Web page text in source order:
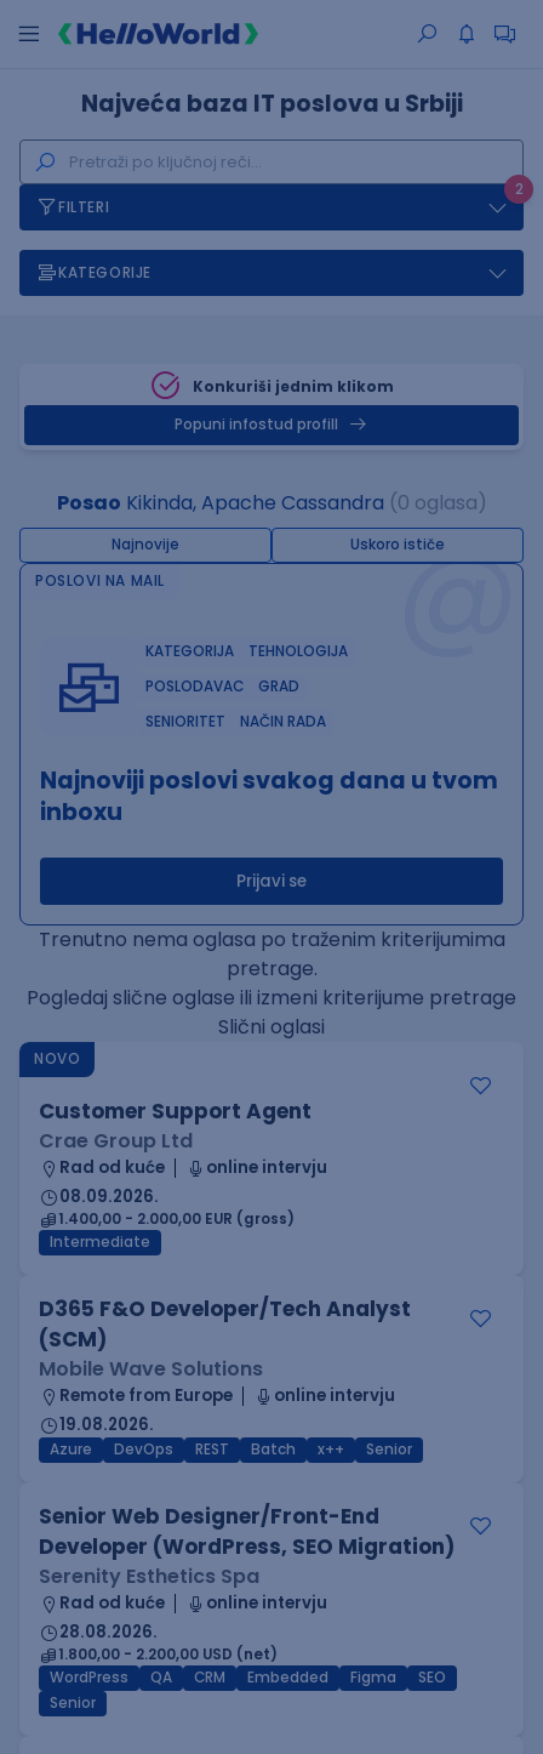
Najveća baza IT poslova u Srbiji
2
FILTERI
KATEGORIJE
Konkuriši jednim klikom
Popuni infostud profill
Posao Kikinda, Apache Cassandra (0 oglasa)
Najnovije Uskoro ističe@
POSLOVI NA MAIL
KATEGORIJA
TEHNOLOGIJA
POSLODAVAC
GRAD
SENIORITET
NAČIN RADA
Najnoviji poslovi svakog dana u tvom
inboxu
Prijavi se
Trenutno nema oglasa po traženim kriterijumima
pretrage.
Pogledaj slične oglase ili izmeni kriterijume pretrage
Slični oglasi
NOVO
Customer Support Agent
Crae Group Ltd
Rad od kuće
online intervju
08.09.2026.
1.400,00 - 2.000,00 EUR (gross)
Intermediate
D365 F&O Developer/Tech Analyst
(SCM)
Mobile Wave Solutions
Remote from Europe
online intervju
19.08.2026.
Azure DevOps REST Batch x++ Senior
Senior Web Designer/Front-End
Developer (WordPress, SEO Migration)
Serenity Esthetics Spa
Rad od kuće
online intervju
28.08.2026.
1.800,00 - 2.200,00 USD (net)
WordPress
QA CRM Embedded Figma
SEO
Senior